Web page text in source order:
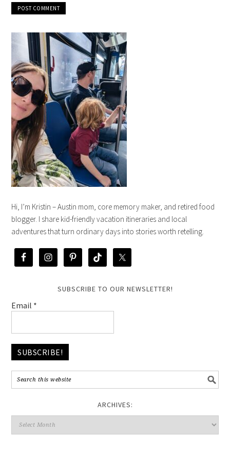
Hi, I’m Kristin – Austin mom, core memory maker, and retired food
blogger. I share kid-friendly vacation itineraries and local
adventures that turn ordinary days into stories worth retelling.
SUBSCRIBE TO OUR NEWSLETTER!
Email *
ARCHIVES: